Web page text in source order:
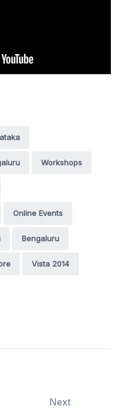
Workshops
Online Events
Bengaluru
Vista 2014
Next